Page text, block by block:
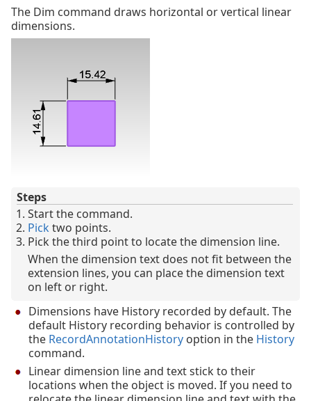
The Dim command draws horizontal or vertical linear
dimensions.
Steps
Start the command.
Pick two points.
Pick the third point to locate the dimension line.
When the dimension text does not fit between the
extension lines, you can place the dimension text
on left or right.
Dimensions have History recorded by default. The
default History recording behavior is controlled by
the RecordAnnotationHistory option in the History
command.
Linear dimension line and text stick to their
locations when the object is moved. If you need to